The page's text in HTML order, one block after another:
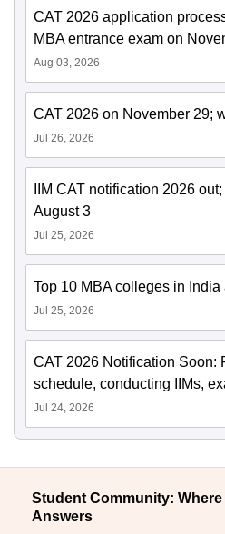
CAT 2026 application
MBA entrance exam on
Aug 03, 2026
CAT 2026 on November 29;
Jul 26, 2026
IIM CAT notification 2026
August 3
Jul 25, 2026
Top 10 MBA colleges in
Jul 25, 2026
CAT 2026 Notification Soon:
schedule, conducting IIMs,
Jul 24, 2026
Student Community:
Answers